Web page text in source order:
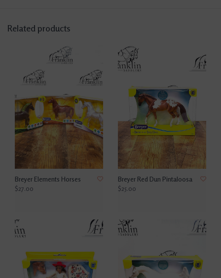
Related products
Breyer Elements Horses
$27.00
Breyer Red Dun Pintaloosa
$25.00